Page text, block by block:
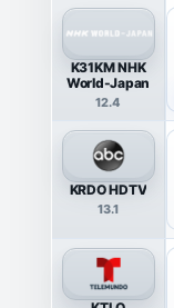
K31KM NHK
World-Japan
12.4
KRDO HDTV
13.1